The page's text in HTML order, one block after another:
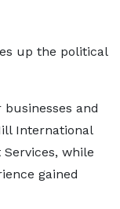
up the political
and
International
while
gained